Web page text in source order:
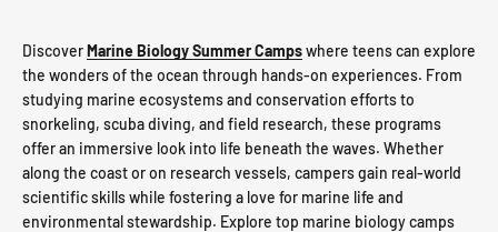
DiscoverMarine Biology Summer Campswhere teens can explore
the wonders of the ocean through hands-on experiences. From
studying marine ecosystems and conservation efforts to
snorkeling, scuba diving, and field research, these programs
offer an immersive look into life beneath the waves. Whether
along the coast or on research vessels, campers gain real-world
scientific skills while fostering a love for marine life and
environmental stewardship. Explore top marine biology camps